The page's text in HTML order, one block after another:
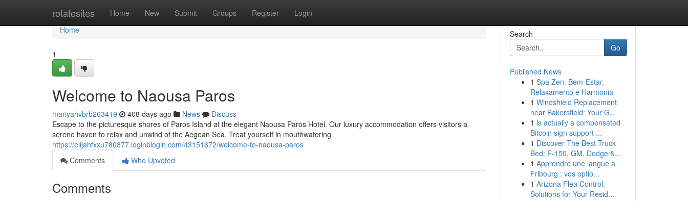
rotatesites Home New Submit Groups Register Login
Home
Home
1
Welcome to Naousa Paros
mariyahvbrb263419 408 days ago News
Discuss
Escape to the picturesque shores of Paros Island at the elegant Naousa Paros Hotel. Our luxury accommodation offers visitors a
serene haven to relax and unwind of the Aegean Sea. Treat yourself in mouthwatering
https://elijahfxxu780877.loginblogin.com/43151672/welcome-to-naousa-paros
Comments
Who Upvoted
Comments
Search
Go
Published News
1 Spa Zen: Bem-Estar,
Relaxamento e Harmonia
1 Windshield Replacement
near Bakersfield: Your G...
1 is actually a compensated
Bitcoin sign support ...
1 Discover The Best Truck
Bed: F-150, GM, Dodge &...
1 Apprendre une langue à
Fribourg : vos optio...
1 Arizona Flea Control:
Solutions for Your Resid...